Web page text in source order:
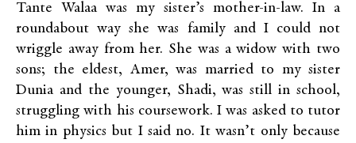
Tante Walaa was my sister’s mother-in-law. In a
roundabout way she was family and I could not
wriggle away from her. She was a widow with two
sons; the eldest, Amer, was married to my sister
Dunia and the younger, Shadi, was still in school,
struggling with his coursework. I was asked to tutor
him in physics but I said no. It wasn’t only because